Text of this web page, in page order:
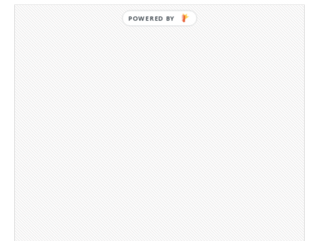
POWERED BY